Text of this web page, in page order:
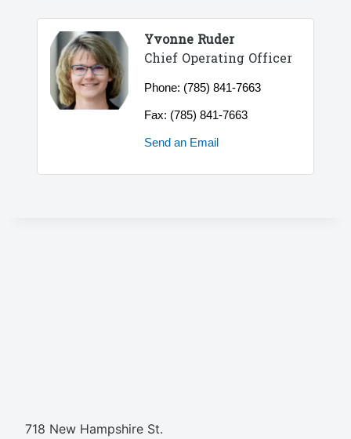
Yvonne Ruder
Chief Operating Officer
Phone: (785) 841-7663
Fax: (785) 841-7663
Send an Email
718 New Hampshire St.